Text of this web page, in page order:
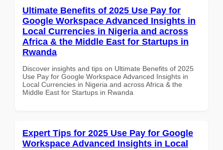
Ultimate Benefits of 2025 Use Pay for
Google Workspace Advanced Insights in
Local Currencies in Nigeria and across
Africa & the Middle East for Startups in
Rwanda
Discover insights and tips on Ultimate Benefits of 2025
Use Pay for Google Workspace Advanced Insights in
Local Currencies in Nigeria and across Africa & the
Middle East for Startups in Rwanda
Expert Tips for 2025 Use Pay for Google
Workspace Advanced Insights in Local